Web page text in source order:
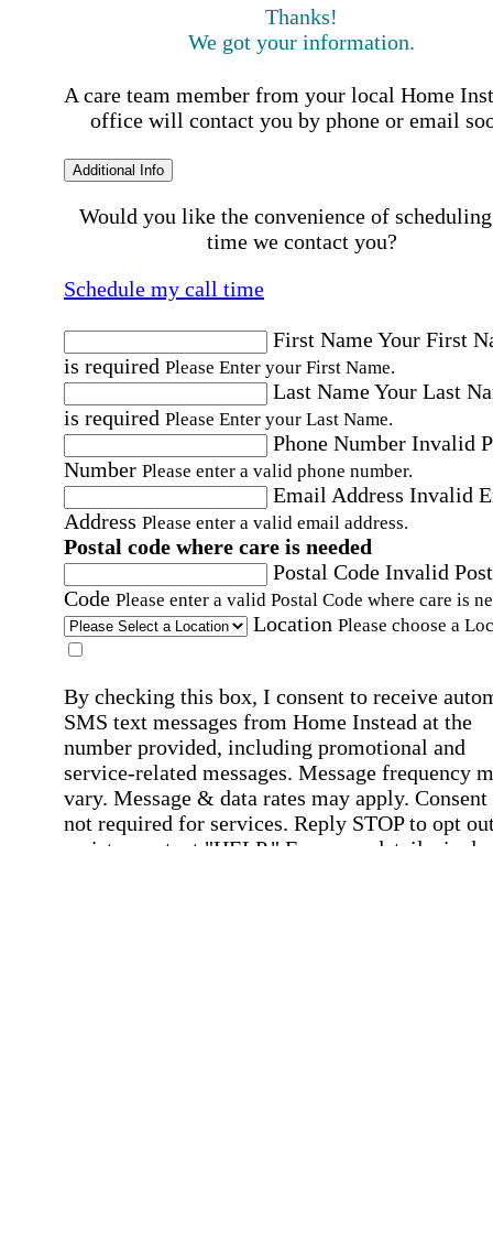
Thanks!
We got your information.
A care team member from your local Home
office will contact you by phone or email
Additional Info
Would you like the convenience of
time we contact you?
Schedule my call time
First NameYour First
is required Please Enter your First Name.
Last NameYour Last
is required Please Enter your Last Name.
Phone Number Invalid
Number Please enter a valid phone number.
Email Address Invalid
Address Please enter a valid email address.
Postal code where care is needed
Postal Code Invalid
Code Please enter a valid Postal Code where care is
Location Please choose a
By checking this box, I consent to receive
SMS text messages from Home Instead at the
number provided, including promotional and
service-related messages. Message frequency
vary. Message & data rates may apply. Consent
not required for services. Reply STOP to opt
assistance, text "HELP." For more details,